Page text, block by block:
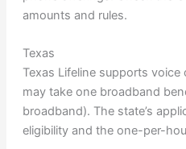
amounts and rules.
Texas
Texas Lifeline supports
may take one broadband
broadband). The state’s
eligibility and the one-per-